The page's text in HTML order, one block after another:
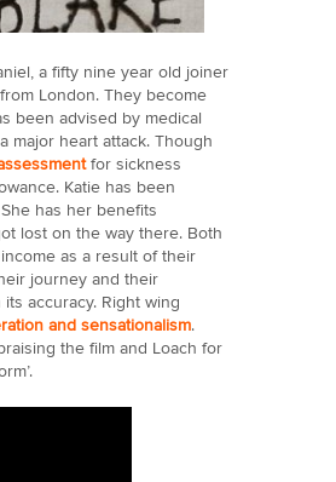
a fifty nine year old joiner
London. They become
been advised by medical
major heart attack. Though
for sickness
Katie has been
has her benefits
lost on the way there. Both
as a result of their
journey and their
accuracy. Right wing
and sensationalism.
the film and Loach for